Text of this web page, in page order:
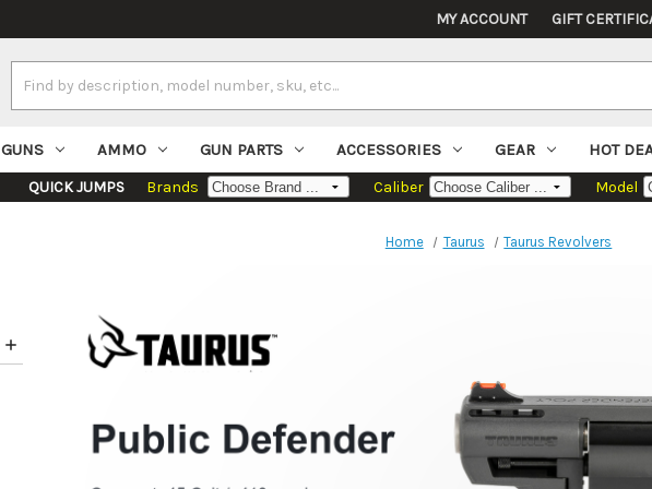
MY ACCOUNT GIFT
Keyword:
GUNS AMMO GUN PARTS ACCESSORIES GEAR HOT
QUICK JUMPS Brands Caliber Model
Home Taurus Taurus Revolvers